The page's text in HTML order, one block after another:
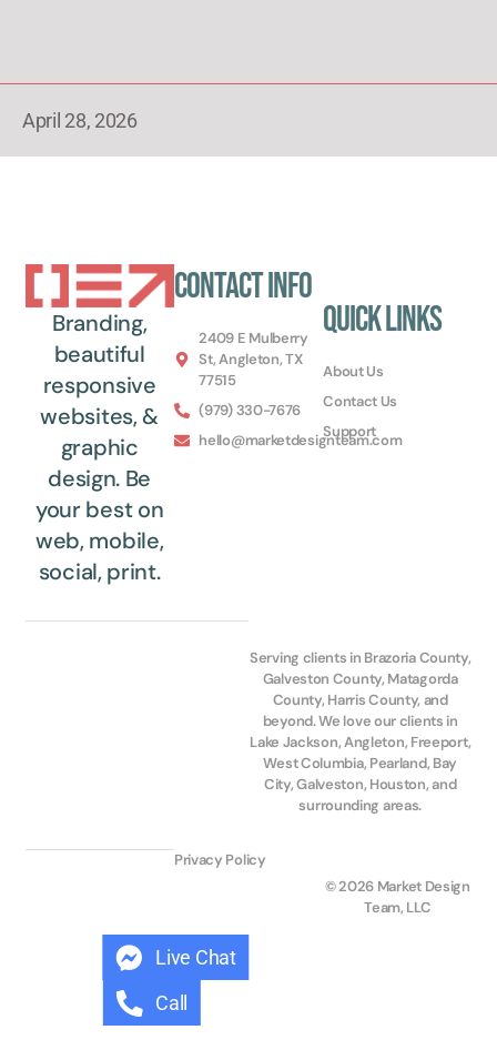
April 28, 2026
Branding,
beautiful
responsive
websites, &
graphic
design. Be
your best on
web, mobile,
social, print.
Contact Info
2409 E Mulberry
St, Angleton, TX
77515
(979) 330-7676
hello@marketdesignteam.com
Quick Links
About Us
Contact Us
Support
Serving clients in Brazoria County,
Galveston County, Matagorda
County, Harris County, and
beyond. We love our clients in
Lake Jackson, Angleton, Freeport,
West Columbia, Pearland, Bay
City, Galveston, Houston, and
surrounding areas.
© 2026 Market Design
Team, LLC
Privacy Policy
Live Chat
Call